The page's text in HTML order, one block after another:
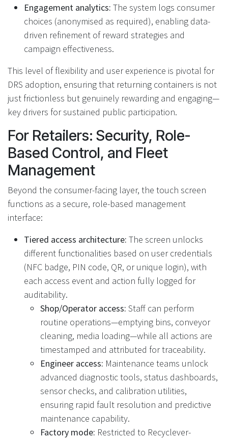
Engagement analytics: The system logs consumer
choices (anonymised as required), enabling data-
driven refinement of reward strategies and
campaign effectiveness.
This level of flexibility and user experience is pivotal for
DRS adoption, ensuring that returning containers is not
just frictionless but genuinely rewarding and engaging—
key drivers for sustained public participation.
For Retailers: Security, Role-
Based Control, and Fleet
Management
Beyond the consumer-facing layer, the touch screen
functions as a secure, role-based management
interface:
Tiered access architecture: The screen unlocks
different functionalities based on user credentials
(NFC badge, PIN code, QR, or unique login), with
each access event and action fully logged for
auditability.
Shop/Operator access: Staff can perform
routine operations—emptying bins, conveyor
cleaning, media loading—while all actions are
timestamped and attributed for traceability.
Engineer access: Maintenance teams unlock
advanced diagnostic tools, status dashboards,
sensor checks, and calibration utilities,
ensuring rapid fault resolution and predictive
maintenance capability.
Factory mode: Restricted to Recyclever-